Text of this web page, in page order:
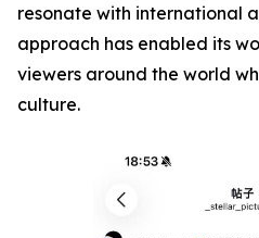
resonate with international
approach has enabled its
viewers around the world
culture.